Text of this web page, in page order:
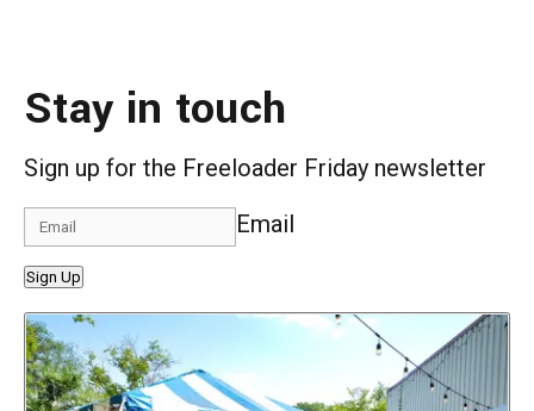
Stay in touch
Sign up for the Freeloader Friday newsletter
Email
Sign Up